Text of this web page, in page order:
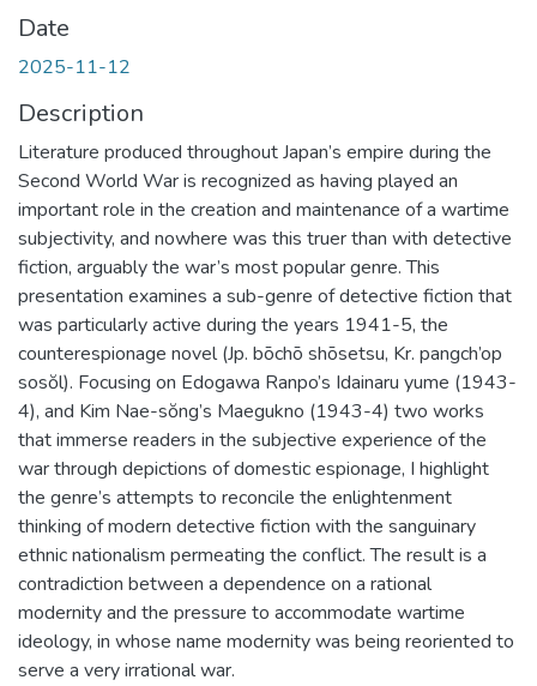
Date
2025-11-12
Description
Literature produced throughout Japan’s empire during the
Second World War is recognized as having played an
important role in the creation and maintenance of a wartime
subjectivity, and nowhere was this truer than with detective
fiction, arguably the war’s most popular genre. This
presentation examines a sub-genre of detective fiction that
was particularly active during the years 1941-5, the
counterespionage novel (Jp. bōchō shōsetsu, Kr. pangch’op
sosŏl). Focusing on Edogawa Ranpo’s Idainaru yume (1943-
4), and Kim Nae-sŏng’s Maegukno (1943-4) two works
that immerse readers in the subjective experience of the
war through depictions of domestic espionage, I highlight
the genre’s attempts to reconcile the enlightenment
thinking of modern detective fiction with the sanguinary
ethnic nationalism permeating the conflict. The result is a
contradiction between a dependence on a rational
modernity and the pressure to accommodate wartime
ideology, in whose name modernity was being reoriented to
serve a very irrational war.